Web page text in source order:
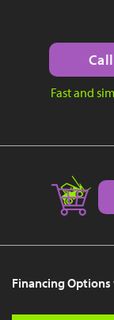
Fast and
Financing